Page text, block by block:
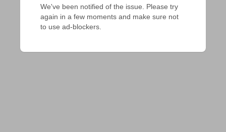
We've been notified of the issue. Please try
again in a few moments and make sure not
to use ad-blockers.